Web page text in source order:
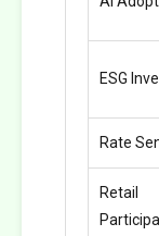
ESG
Rate
Retail